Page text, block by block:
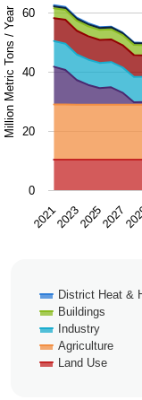
The chart has 1 X
The chart has 1 Y
Million Metric Tons / Year
District Heat &
Buildings
Industry
Agriculture
Land Use
2021 2027
20232025
0
20
40
60